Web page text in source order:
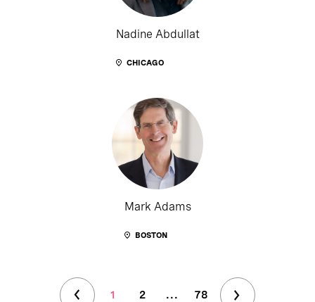
Nadine Abdullat
CHICAGO
Mark Adams
BOSTON
1 2 ... 78